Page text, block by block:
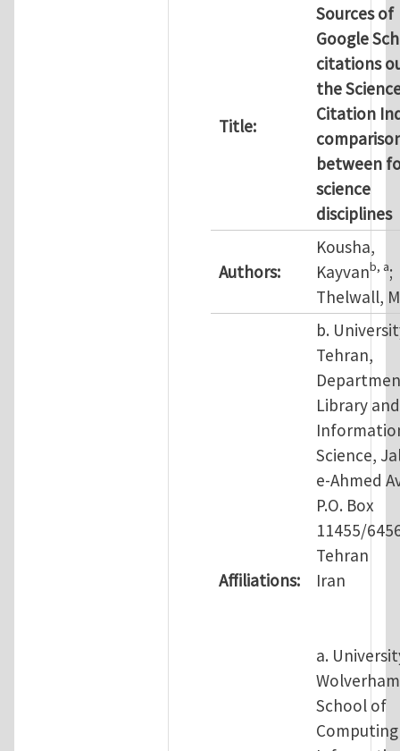
Title:
Sources of
Google
citations
the
Citation
between
science
disciplines
Authors:
Kousha,
Kayvanb, a;
Thelwall,
Affiliations:
b.
Tehran,
Library and
Science,
e-Ahmed
P.O. Box
11455/
Tehran
Iran
a.
School of